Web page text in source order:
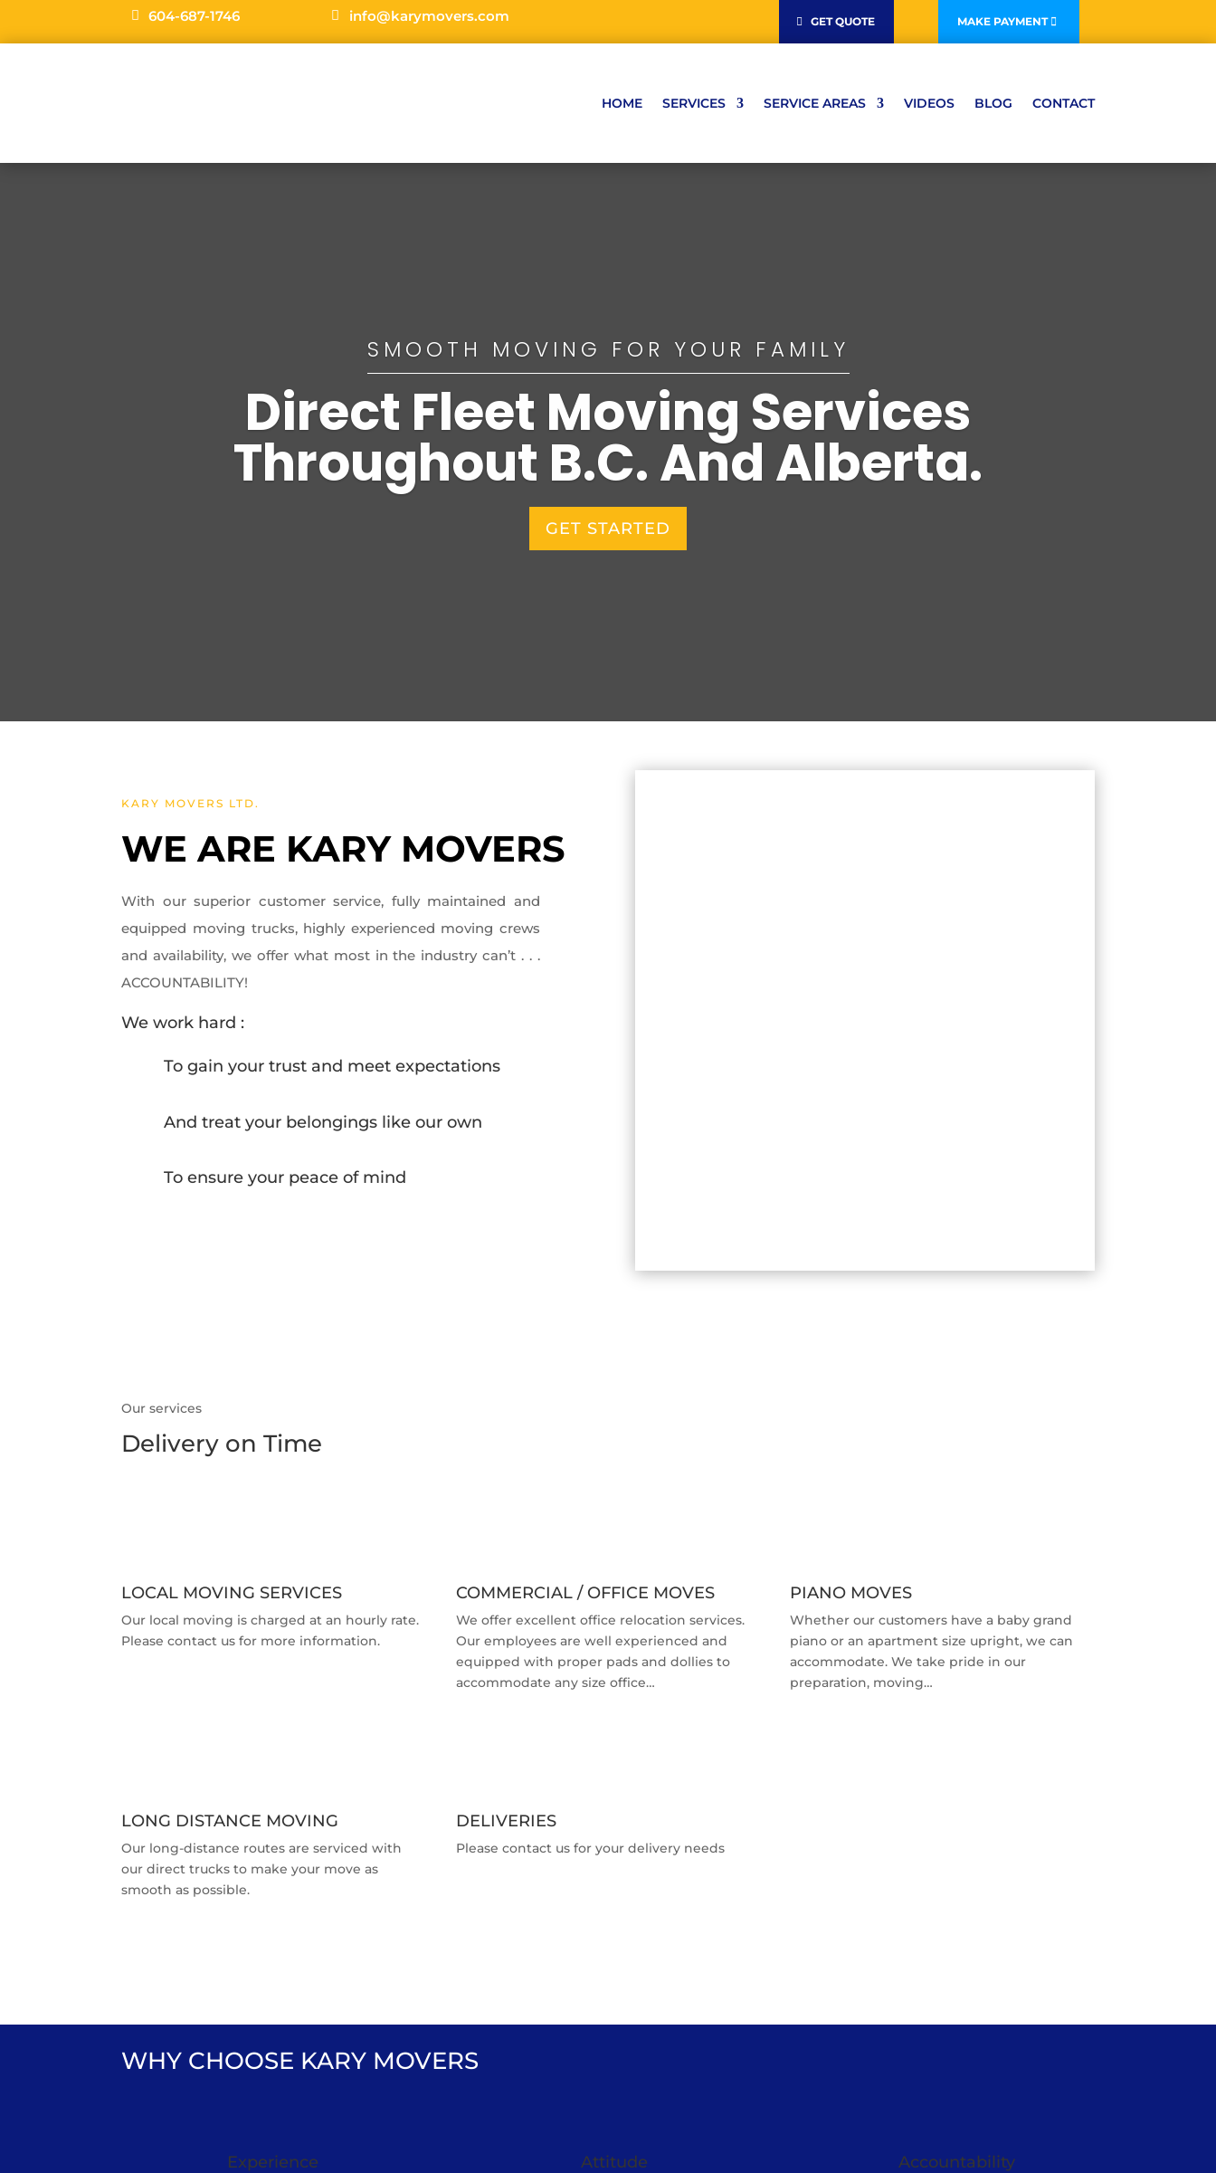
604-687-1746 info@karymovers.com GET QUOTE MAKE PAYMENT
HOME SERVICES SERVICE AREAS VIDEOS BLOG CONTACT
SMOOTH MOVING FOR YOUR FAMILY
Direct Fleet Moving Services
Throughout B.C. And Alberta.
GET STARTED
KARY MOVERS LTD.
WE ARE KARY MOVERS
With our superior customer service, fully maintained and
equipped moving trucks, highly experienced moving crews
and availability, we offer what most in the industry can’t . . .
ACCOUNTABILITY!
We work hard :
To gain your trust and meet expectations
And treat your belongings like our own
To ensure your peace of mind
Our services
Delivery on Time
LOCAL MOVING SERVICES
Our local moving is charged at an hourly rate.
Please contact us for more information.
COMMERCIAL / OFFICE MOVES
We offer excellent office relocation services.
Our employees are well experienced and
equipped with proper pads and dollies to
accommodate any size office…
PIANO MOVES
Whether our customers have a baby grand
piano or an apartment size upright, we can
accommodate. We take pride in our
preparation, moving…
LONG DISTANCE MOVING
Our long-distance routes are serviced with
our direct trucks to make your move as
smooth as possible.
DELIVERIES
Please contact us for your delivery needs
WHY CHOOSE KARY MOVERS
Experience Attitude Accountability